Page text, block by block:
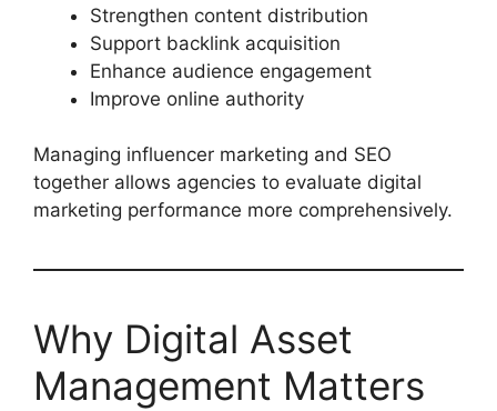
Strengthen content distribution
Support backlink acquisition
Enhance audience engagement
Improve online authority
Managing influencer marketing and SEO
together allows agencies to evaluate digital
marketing performance more comprehensively.
Why Digital Asset
Management Matters